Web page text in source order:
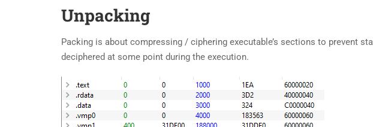
Unpacking
Packing is about compressing / ciphering executable’s sections to prevent
deciphered at some point during the execution.